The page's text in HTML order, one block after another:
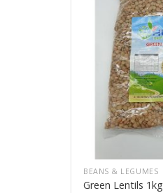
BEANS & LEGUMES
Green Lentils 1kg